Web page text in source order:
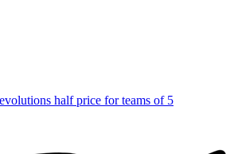
half price for teams of 5